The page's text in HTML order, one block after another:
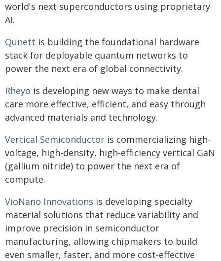
world's next superconductors using proprietary
AI.
Qunett is building the foundational hardware
stack for deployable quantum networks to
power the next era of global connectivity.
Rheyo is developing new ways to make dental
care more effective, efficient, and easy through
advanced materials and technology.
Vertical Semiconductor is commercializing high-
voltage, high-density, high-efficiency vertical GaN
(gallium nitride) to power the next era of
compute.
VioNano Innovations is developing specialty
material solutions that reduce variability and
improve precision in semiconductor
manufacturing, allowing chipmakers to build
even smaller, faster, and more cost-effective